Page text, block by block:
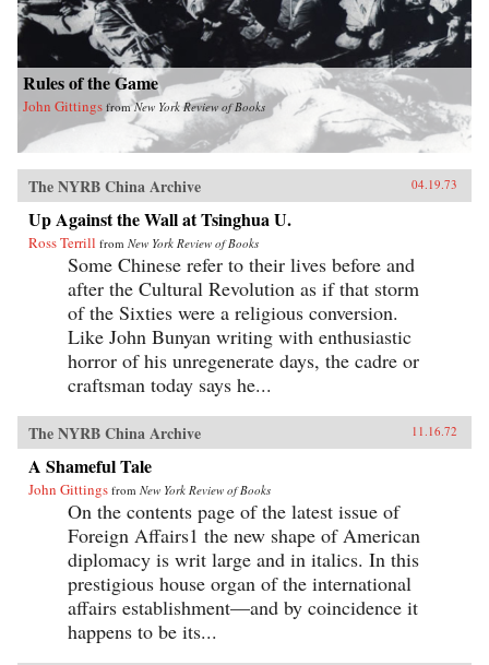
Rules of the Game
John Gittings fromNew York Review of Books
The NYRB China Archive 04.19.73
Up Against the Wall at Tsinghua U.
Ross Terrill from New York Review of Books
Some Chinese refer to their lives before and
after the Cultural Revolution as if that storm
of the Sixties were a religious conversion.
Like John Bunyan writing with enthusiastic
horror of his unregenerate days, the cadre or
craftsman today says he...
The NYRB China Archive 11.16.72
A Shameful Tale
John Gittings from New York Review of Books
On the contents page of the latest issue of
Foreign Affairs1 the new shape of American
diplomacy is writ large and in italics. In this
prestigious house organ of the international
affairs establishment—and by coincidence it
happens to be its...